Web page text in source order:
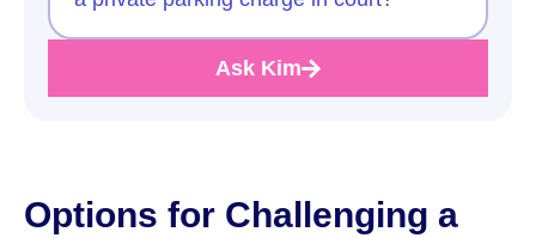
Ask Kim
Options for Challenging a